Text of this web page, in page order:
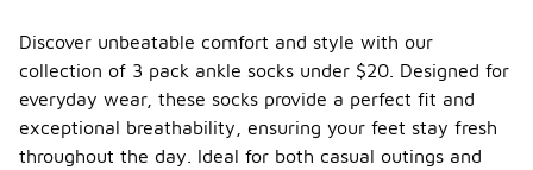
Discover unbeatable comfort and style with our
collection of 3 pack ankle socks under $20. Designed for
everyday wear, these socks provide a perfect fit and
exceptional breathability, ensuring your feet stay fresh
throughout the day. Ideal for both casual outings and